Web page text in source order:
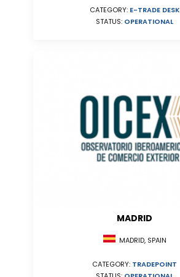
CATEGORY: E-TRADE DESK
STATUS: OPERATIONAL
MADRID
MADRID, SPAIN
CATEGORY: TRADEPOINT